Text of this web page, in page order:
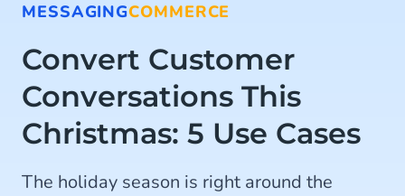
MESSAGINGCOMMERCE
Convert Customer
Conversations This
Christmas: 5 Use Cases
The holiday season is right around the